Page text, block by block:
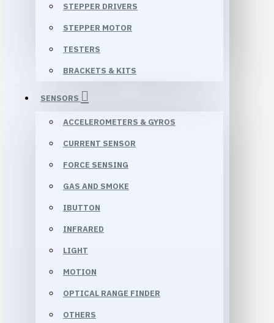
STEPPER DRIVERS
STEPPER MOTOR
TESTERS
BRACKETS & KITS
SENSORS
ACCELEROMETERS & GYROS
CURRENT SENSOR
FORCE SENSING
GAS AND SMOKE
IBUTTON
INFRARED
LIGHT
MOTION
OPTICAL RANGE FINDER
OTHERS